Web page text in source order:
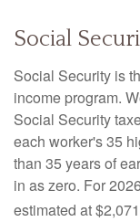
Social
Social Security is
income program.
Social Security
each worker's 35
than 35 years of
in as zero. For
estimated at